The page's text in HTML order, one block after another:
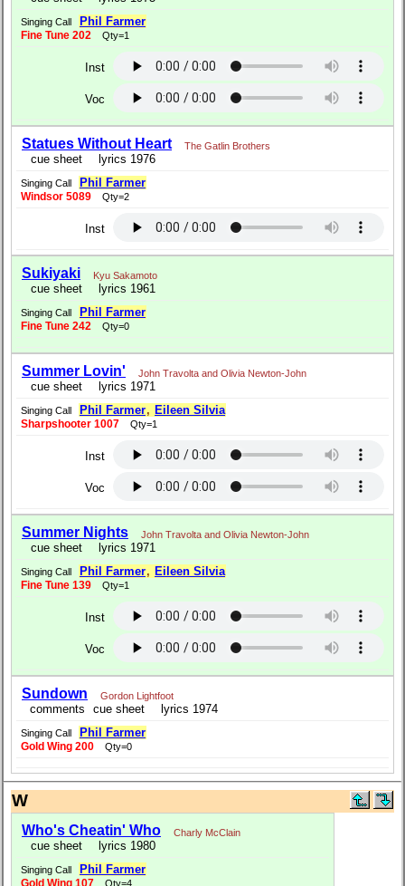
Singing Call Phil Farmer
Fine Tune 202 Qty=1
Inst
Voc
Statues Without Heart The Gatlin Brothers
cue sheet lyrics 1976
Singing Call Phil Farmer
Windsor 5089 Qty=2
Inst
Sukiyaki Kyu Sakamoto
cue sheet lyrics 1961
Singing Call Phil Farmer
Fine Tune 242 Qty=0
Summer Lovin' John Travolta and Olivia Newton-John
cue sheet lyrics 1971
Singing Call Phil Farmer, Eileen Silvia
Sharpshooter 1007 Qty=1
Inst
Voc
Summer Nights John Travolta and Olivia Newton-John
cue sheet lyrics 1971
Singing Call Phil Farmer, Eileen Silvia
Fine Tune 139 Qty=1
Inst
Voc
Sundown Gordon Lightfoot
comments cue sheet lyrics 1974
Singing Call Phil Farmer
Gold Wing 200 Qty=0
W
Who's Cheatin' Who Charly McClain
cue sheet lyrics 1980
Singing Call Phil Farmer
Gold Wing 107 Qty=4